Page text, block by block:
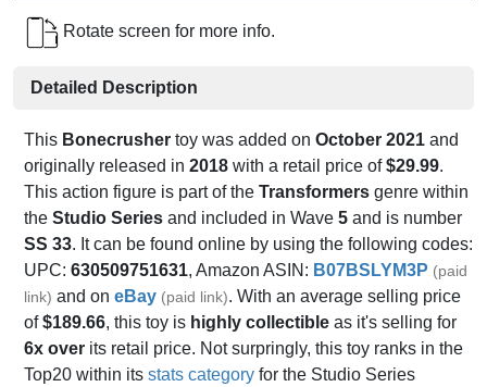
Rotate screen for more info.
Detailed Description
This Bonecrusher toy was added on October 2021 and
originally released in 2018 with a retail price of$29.99.
This action figure is part of the Transformers genre within
the Studio Series and included in Wave 5 and is number
SS 33. It can be found online by using the following codes:
UPC: 630509751631, Amazon ASIN: B07BSLYM3P (paid
link) and on eBay (paid link). With an average selling price
of$189.66, this toy is highly collectible as it's selling for
6x over its retail price. Not surpringly, this toy ranks in the
Top20 within its stats category for the Studio Series